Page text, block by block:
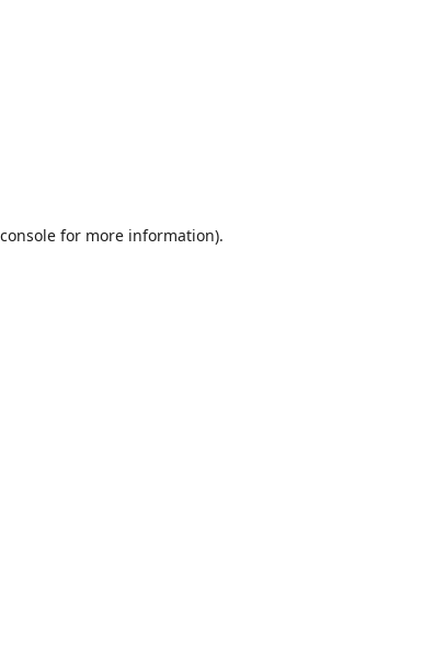
for more information).